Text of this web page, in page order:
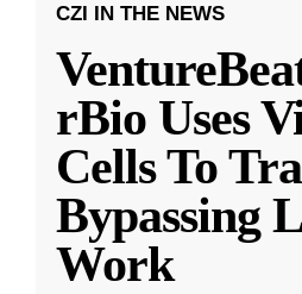
CZI IN THE NEWS
rBio Uses
Cells To
Bypassing
Work